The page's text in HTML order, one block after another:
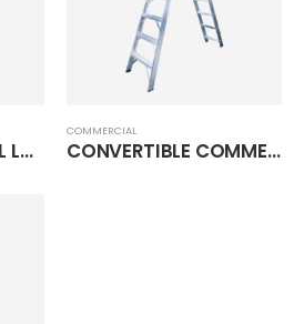
TWIN COMMERCIAL LADDER
COMMERCIAL
CONVERTIBLE COMMERCIAL LADDER